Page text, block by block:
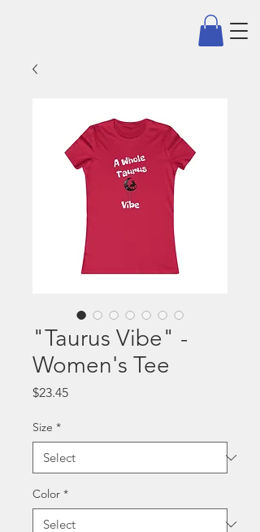
"Taurus Vibe" -
Women's Tee
$23.45Price
Size *
Color *